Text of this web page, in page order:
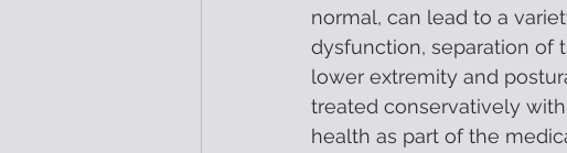
normal, can lead to a
dysfunction, separation of
lower extremity and
treated conservatively
health as part of the